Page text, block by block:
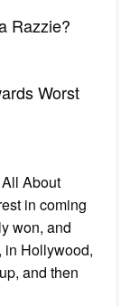
Razzie?
Worst
About
in coming
won, and
in Hollywood,
and then